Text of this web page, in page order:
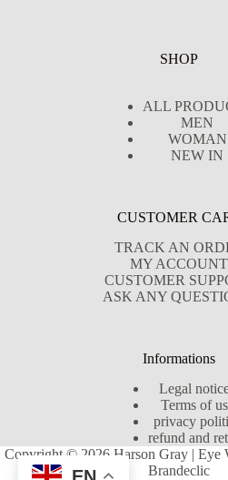
SHOP
ALL
MEN
WOMAN
NEW IN
CUSTOMER
TRACK AN
MY ACCOUNT
CUSTOMER
ASK ANY
Informations
Legal
Terms of
privacy
refund and
Copyright © 2026 Harson Gray | Eye
Brandeclic